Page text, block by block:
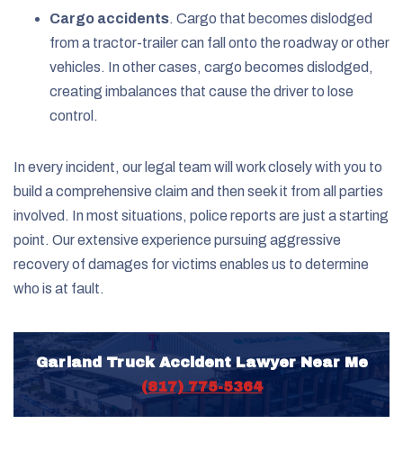
Cargo accidents. Cargo that becomes dislodged
from a tractor-trailer can fall onto the roadway or other
vehicles. In other cases, cargo becomes dislodged,
creating imbalances that cause the driver to lose
control.
In every incident, our legal team will work closely with you to
build a comprehensive claim and then seek it from all parties
involved. In most situations, police reports are just a starting
point. Our extensive experience pursuing aggressive
recovery of damages for victims enables us to determine
who is at fault.
Garland Truck Accident Lawyer Near Me
(817) 775-5364